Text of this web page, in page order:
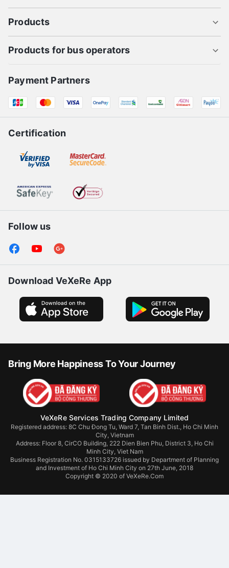
Products
Products for bus operators
Payment Partners
Certification
Follow us
Download VeXeRe App
Bring More Happiness To Your Journey
VeXeRe Services Trading Company Limited
Registered address: 8C Chu Đong Tu, Ward 7, Tan Binh Dist., Ho Chi Minh
City, Vietnam
Address: Floor 8, CirCO Building, 222 Dien Bien Phu, District 3, Ho Chi
Minh City, Viet Nam
Business Registration No. 0315133726 issued by Department of Planning
and Investment of Ho Chi Minh City on 27th June, 2018
Copyright © 2020 of VeXeRe.Com